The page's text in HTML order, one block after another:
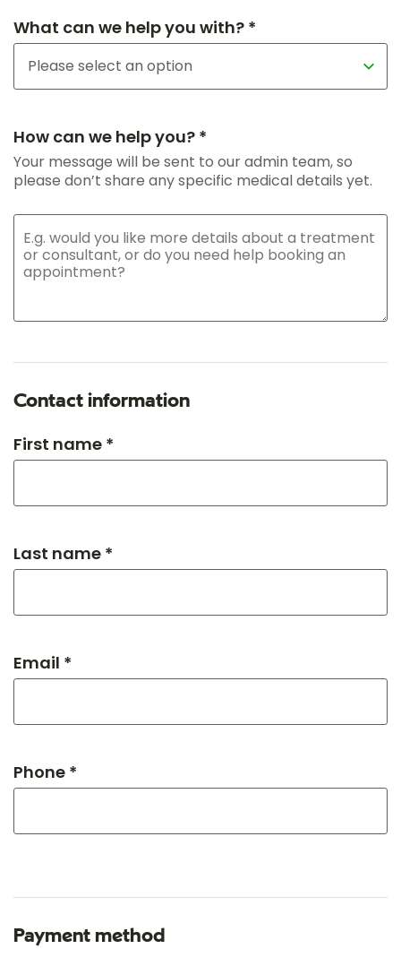
What can we help you with? *
How can we help you? *
Your message will be sent to our admin team, so
please don’t share any specific medical details yet.
Contact information
First name *
Last name *
Email *
Phone *
Payment method